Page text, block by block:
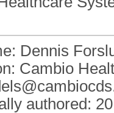
Dennis
Cambio
authored: